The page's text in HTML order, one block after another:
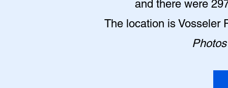
and there were
The location is Vosseler